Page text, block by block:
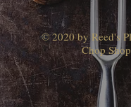
© 2020 by Reed's
Chop